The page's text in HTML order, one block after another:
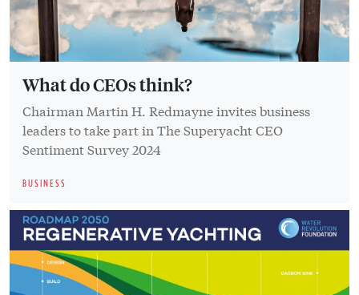
What do CEOs think?
Chairman Martin H. Redmayne invites business
leaders to take part in The Superyacht CEO
Sentiment Survey 2024
BUSINESS